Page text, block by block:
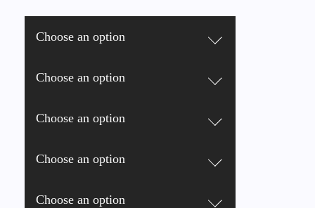
Choose an option
Choose an option
Choose an option
Choose an option
Choose an option